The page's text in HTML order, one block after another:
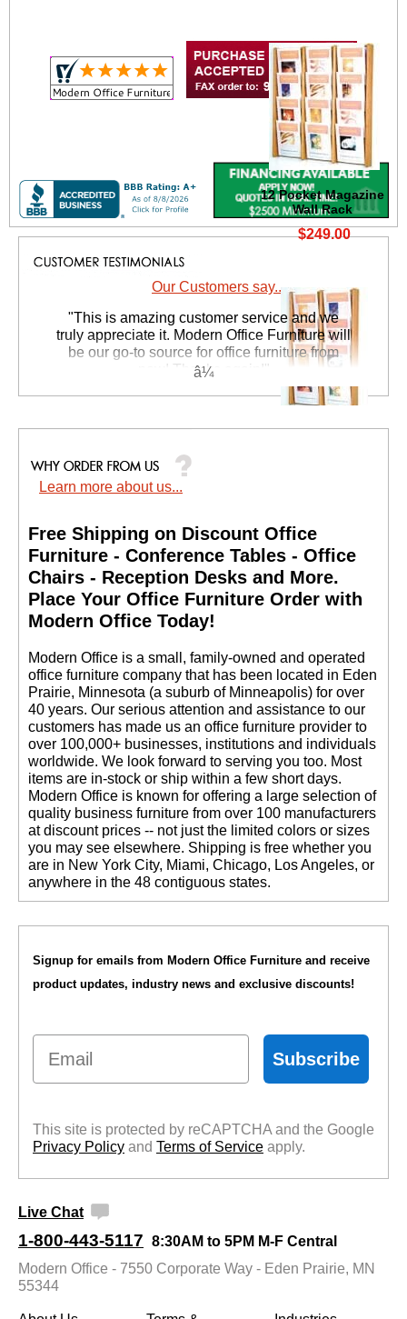
12 Pocket Magazine
Wall Rack
$249.00
Our Customers say...
"This is amazing customer service and we
truly appreciate it. Modern Office Furniture will
be our go-to source for office furniture from
now! Thanks again!"
Learn more about us...
Free Shipping on Discount Office
Furniture - Conference Tables - Office
Chairs - Reception Desks and More.
Place Your Office Furniture Order with
Modern Office Today!
Modern Office is a small, family-owned and operated
office furniture company that has been located in Eden
Prairie, Minnesota (a suburb of Minneapolis) for over
40 years. Our serious attention and assistance to our
customers has made us an office furniture provider to
over 100,000+ businesses, institutions and individuals
worldwide. We look forward to serving you too. Most
items are in-stock or ship within a few short days.
Modern Office is known for offering a large selection of
quality business furniture from over 100 manufacturers
at discount prices -- not just the limited colors or sizes
you may see elsewhere. Shipping is free whether you
are in New York City, Miami, Chicago, Los Angeles, or
anywhere in the 48 contiguous states.
Signup for emails from Modern Office Furniture and receive
product updates, industry news and exclusive discounts!
Email
Subscribe
This site is protected by reCAPTCHA and the Google
Privacy Policy and Terms of Service apply.
Live Chat
1-800-443-5117 8:30AM to 5PM M-F Central
Modern Office - 7550 Corporate Way - Eden Prairie, MN
55344